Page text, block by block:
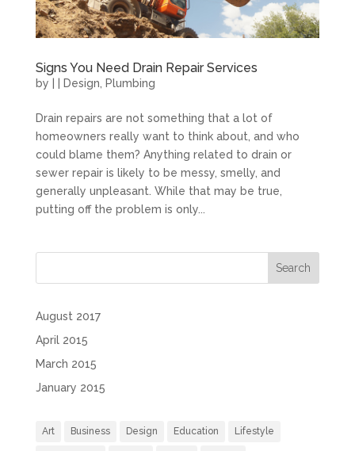
Signs You Need Drain Repair Services
by Design Plumbing
Drain repairs are not something that a lot of
homeowners really want to think about, and who
could blame them? Anything related to drain or
sewer repair is likely to be messy, smelly, and
generally unpleasant. While that may be true,
putting off the problem is only...
August 2017
April 2015
March 2015
January 2015
Art Business Design Education Lifestyle